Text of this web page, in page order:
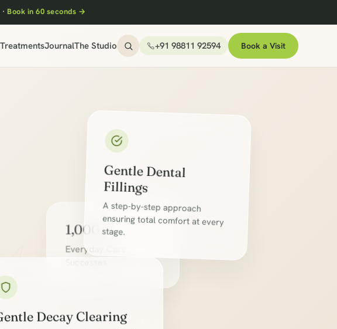
· Book in 60 seconds →
TreatmentsJournalThe Studio +91 98811 92594 Book a Visit
Gentle Dental
Fillings
A step-by-step approach
ensuring total comfort at every
stage.
Decay Clearing
1,000+
Everyday Care